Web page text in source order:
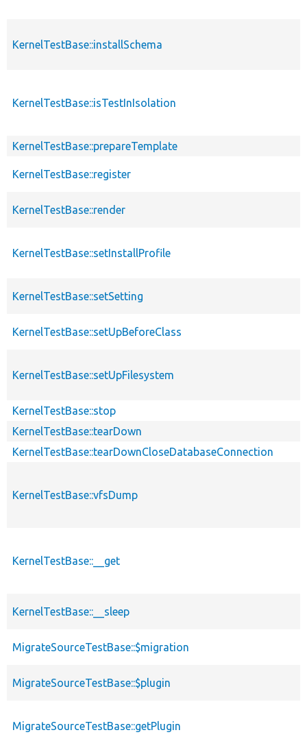
KernelTestBase::installSchema
KernelTestBase::isTestInIsolation
KernelTestBase::prepareTemplate
KernelTestBase::register
KernelTestBase::render
KernelTestBase::setInstallProfile
KernelTestBase::setSetting
KernelTestBase::setUpBeforeClass
KernelTestBase::setUpFilesystem
KernelTestBase::stop
KernelTestBase::tearDown
KernelTestBase::tearDownCloseDatabaseConnection
KernelTestBase::vfsDump
KernelTestBase::__get
KernelTestBase::__sleep
MigrateSourceTestBase::$migration
MigrateSourceTestBase::$plugin
MigrateSourceTestBase::getPlugin